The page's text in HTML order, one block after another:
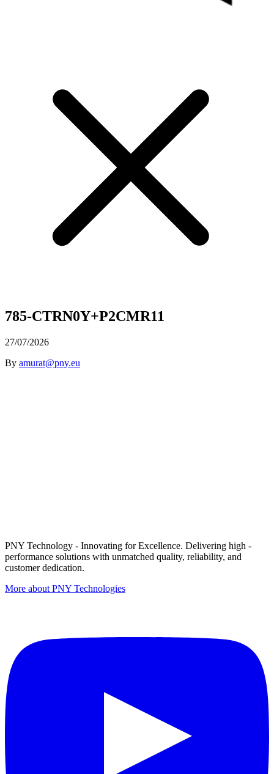
785-CTRN0Y+P2CMR11
27/07/2026
By amurat@pny.eu
PNY Technology - Innovating for Excellence. Delivering high -
performance solutions with unmatched quality, reliability, and
customer dedication.
More about PNY Technologies